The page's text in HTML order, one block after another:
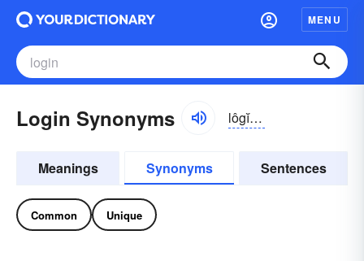
MENU
Login Synonyms lôgĭn, lŏg-
Meanings Synonyms Sentences
Common Unique